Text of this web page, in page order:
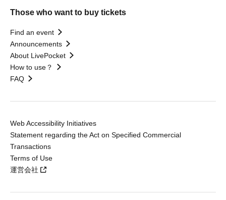
Those who want to buy tickets
Find an event
Announcements
About LivePocket
How to use？
FAQ
Web Accessibility Initiatives
Statement regarding the Act on Specified Commercial
Transactions
Terms of Use
運営会社